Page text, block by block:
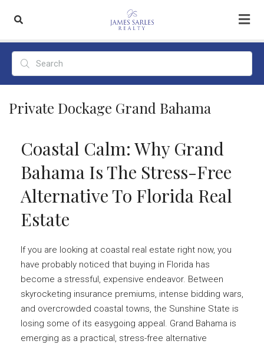
Private Dockage Grand Bahama
Coastal Calm: Why Grand
Bahama Is The Stress-Free
Alternative To Florida Real
Estate
If you are looking at coastal real estate right now, you
have probably noticed that buying in Florida has
become a stressful, expensive endeavor. Between
skyrocketing insurance premiums, intense bidding wars,
and overcrowded coastal towns, the Sunshine State is
losing some of its easygoing appeal. Grand Bahama is
emerging as a practical, stress-free alternative